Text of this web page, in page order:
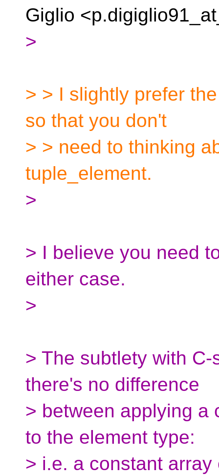
Giglio
>
> > I slightly prefer
so that you don't
> > need to thinking
tuple_element.
>
> I believe you need
either case.
>
> The subtlety with
there's no difference
> between applying a
to the element type:
> i.e. a constant